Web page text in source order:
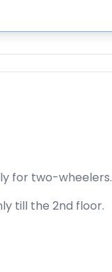
for two-wheelers.
till the 2nd floor.